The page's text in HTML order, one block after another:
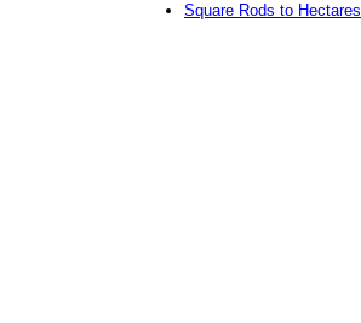
Square Rods to Hectares